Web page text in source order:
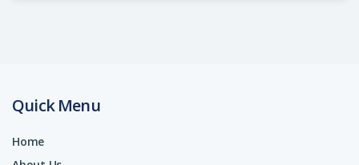
Quick Menu
Home